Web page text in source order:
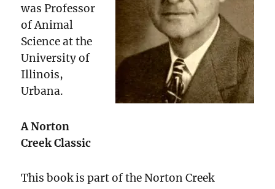
was Professor
of Animal
Science at the
University of
Illinois,
Urbana.
A Norton
Creek Classic
This book is part of the Norton Creek